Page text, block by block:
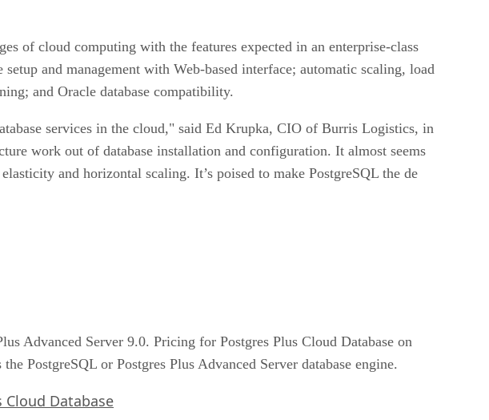
of cloud computing with the features expected in an enterprise-class
and management with Web-based interface; automatic scaling, load
and Oracle database compatibility.
services in the cloud," said Ed Krupka, CIO of Burris Logistics, in
work out of database installation and configuration. It almost seems
and horizontal scaling. It’s poised to make PostgreSQL the de
Advanced Server 9.0. Pricing for Postgres Plus Cloud Database on
PostgreSQL or Postgres Plus Advanced Server database engine.
Cloud Database